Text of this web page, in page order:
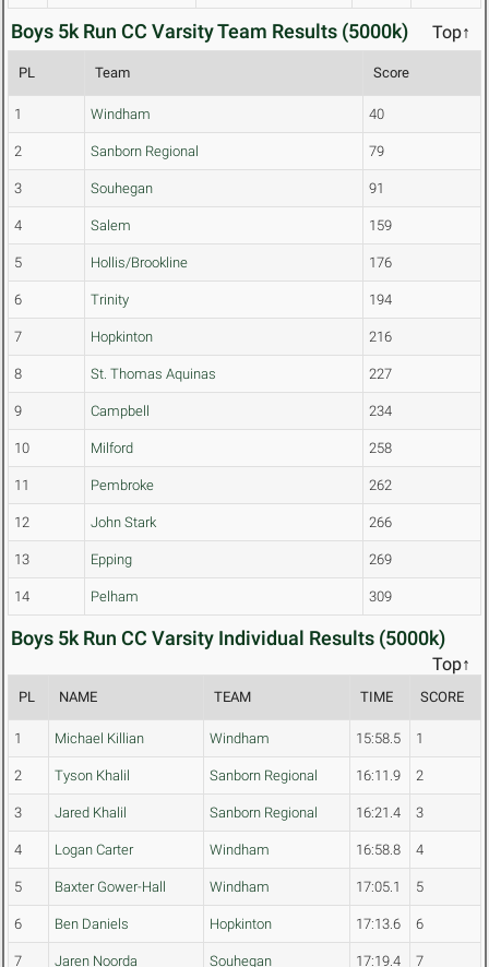
Boys 5k Run CC Varsity Team Results (5000k) Top↑
PL Team Score
1 Windham 40
2 Sanborn Regional 79
3 Souhegan 91
4 Salem 159
5 Hollis/Brookline 176
6 Trinity 194
7 Hopkinton 216
8 St. Thomas Aquinas 227
9 Campbell 234
10 Milford 258
11 Pembroke 262
12 John Stark 266
13 Epping 269
14 Pelham 309
Boys 5k Run CC Varsity Individual Results (5000k)
Top↑
PL NAME TEAM TIME SCORE
1 Michael Killian Windham 15:58.5 1
2 Tyson Khalil Sanborn Regional 16:11.9 2
3 Jared Khalil Sanborn Regional 16:21.4 3
4 Logan Carter Windham 16:58.8 4
5 Baxter Gower-Hall Windham 17:05.1 5
6 Ben Daniels Hopkinton 17:13.6 6
7 Jaren Noorda Souhegan 17:19.4 7